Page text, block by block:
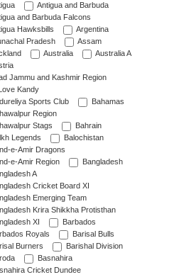
Antigua and Barbuda
and Barbuda Falcons
Hawksbills
Argentina
Pradesh
Assam
Australia
Australia A
Jammu and Kashmir Region
Kandy
Sports Club
Bahamas
Region
Stags
Bahrain
Legends
Balochistan
e-Amir Dragons
e-Amir Region
Bangladesh
A
Cricket Board XI
Emerging Team
Krira Shikkha Protisthan
XI
Barbados
Royals
Barisal Bulls
Burners
Barishal Division
Basnahira
Cricket Dundee